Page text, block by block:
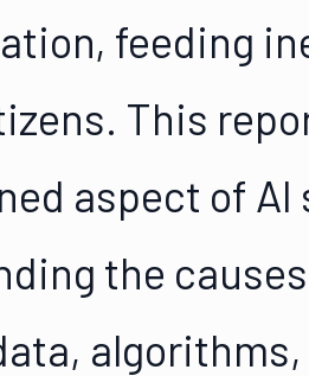
feeding
This
aspect of
the